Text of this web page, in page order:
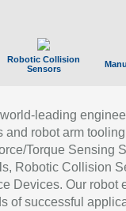
Robotic Collision
Sensors
leading
and robot arm
Torque Sensing
Robotic Collision
Devices. Our robot
of successful